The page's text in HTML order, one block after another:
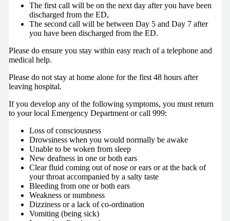
The first call will be on the next day after you have been
discharged from the ED,
The second call will be between Day 5 and Day 7 after
you have been discharged from the ED.
Please do ensure you stay within easy reach of a telephone and
medical help.
Please do not stay at home alone for the first 48 hours after
leaving hospital.
If you develop any of the following symptoms, you must return
to your local Emergency Department or call 999:
Loss of consciousness
Drowsiness when you would normally be awake
Unable to be woken from sleep
New deafness in one or both ears
Clear fluid coming out of nose or ears or at the back of
your throat accompanied by a salty taste
Bleeding from one or both ears
Weakness or numbness
Dizziness or a lack of co-ordination
Vomiting (being sick)